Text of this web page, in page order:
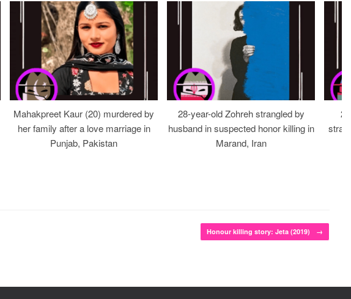
Mahakpreet Kaur (20) murdered by
her family after a love marriage in
Punjab, Pakistan
28-year-old Zohreh strangled by
husband in suspected honor killing in
Marand, Iran
Honour killing story: Jeta (2019) →